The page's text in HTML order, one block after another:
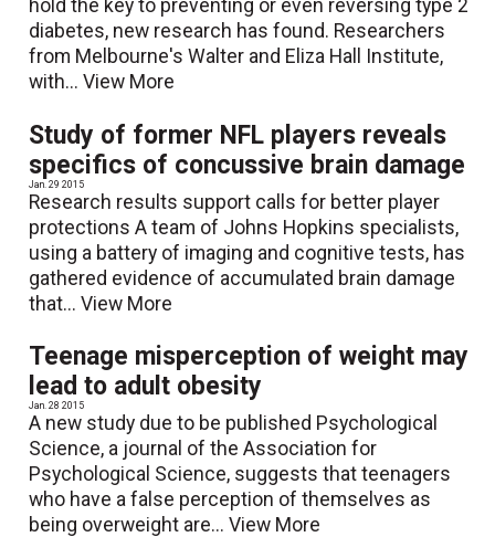
hold the key to preventing or even reversing type 2
diabetes, new research has found. Researchers
from Melbourne's Walter and Eliza Hall Institute,
with...View More
Study of former NFL players reveals
specifics of concussive brain damage
Jan. 29 2015
Research results support calls for better player
protections A team of Johns Hopkins specialists,
using a battery of imaging and cognitive tests, has
gathered evidence of accumulated brain damage
that...View More
Teenage misperception of weight may
lead to adult obesity
Jan. 28 2015
A new study due to be published Psychological
Science, a journal of the Association for
Psychological Science, suggests that teenagers
who have a false perception of themselves as
being overweight are...View More